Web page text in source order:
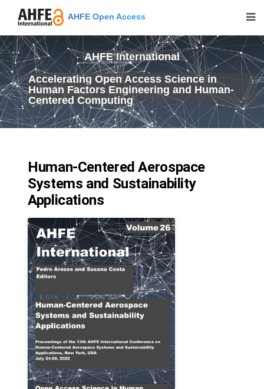
AHFE Open Access
AHFE International
Accelerating Open Access Science in
Human Factors Engineering and Human-
Centered Computing
Human-Centered Aerospace
Systems and Sustainability
Applications